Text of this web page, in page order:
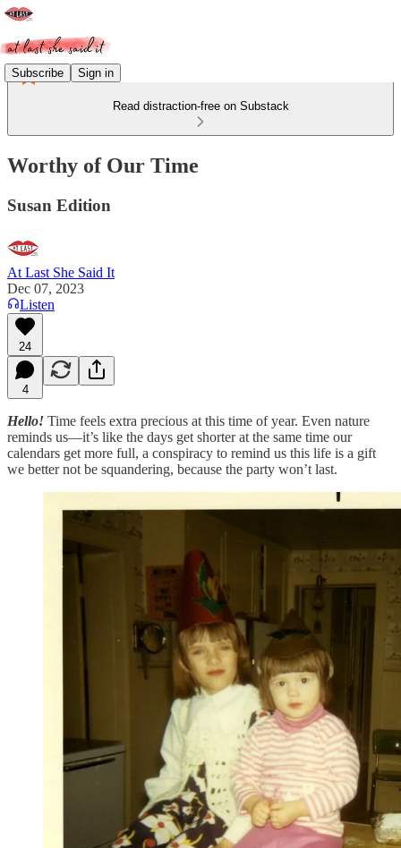
Subscribe Sign in
Read distraction-free on Substack
Worthy of Our Time
Susan Edition
At Last She Said It
Dec 07, 2023
Listen
24
4
Hello! Time feels extra precious at this time of year. Even nature
reminds us—it’s like the days get shorter at the same time our
calendars get more full, a conspiracy to remind us this life is a gift
we better not be squandering, because the party won’t last.